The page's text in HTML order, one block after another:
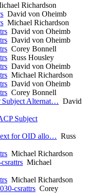
Richardson
David von Oheimb
Michael Richardson
David von Oheimb
David von Oheimb
Corey Bonnell
Russ Housley
David von Oheimb
Michael Richardson
David von Oheimb
Corey Bonnell
Subject Alternat… David
Subject
for OID allo… Russ
Michael Richardson
Michael
Michael Richardson
csrattrs Corey